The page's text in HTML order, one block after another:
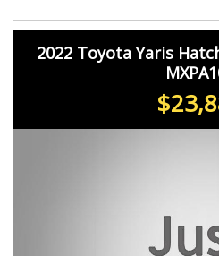
2022 Toyota Yaris